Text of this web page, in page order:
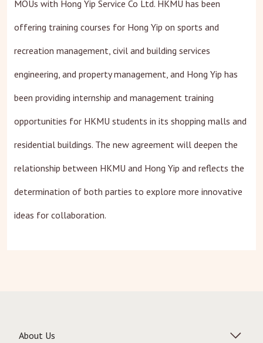
MOUs with Hong Yip Service Co Ltd. HKMU has been
offering training courses for Hong Yip on sports and
recreation management, civil and building services
engineering, and property management, and Hong Yip has
been providing internship and management training
opportunities for HKMU students in its shopping malls and
residential buildings. The new agreement will deepen the
relationship between HKMU and Hong Yip and reflects the
determination of both parties to explore more innovative
ideas for collaboration.
About Us